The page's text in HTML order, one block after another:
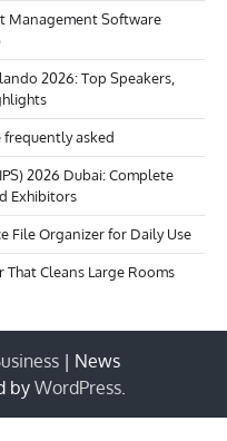
Management Software
2026: Top Speakers,
frequently asked
2026 Dubai: Complete
Exhibitors
File Organizer for Daily Use
That Cleans Large Rooms
| News
by WordPress